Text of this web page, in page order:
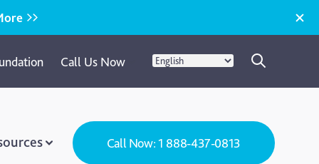
Call Us Now
Call Now: 1 888-437-0813